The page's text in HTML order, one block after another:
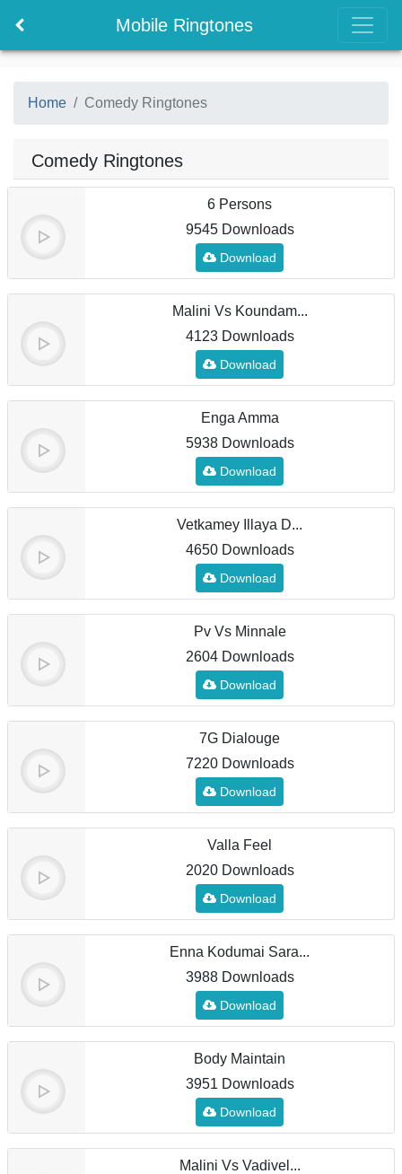
Mobile Ringtones
Home Comedy Ringtones
Comedy Ringtones
6 Persons
9545 Downloads
Download
Malini Vs Koundam...
4123 Downloads
Download
Enga Amma
5938 Downloads
Download
Vetkamey Illaya D...
4650 Downloads
Download
Pv Vs Minnale
2604 Downloads
Download
7G Dialouge
7220 Downloads
Download
Valla Feel
2020 Downloads
Download
Enna Kodumai Sara...
3988 Downloads
Download
Body Maintain
3951 Downloads
Download
Malini Vs Vadivel...